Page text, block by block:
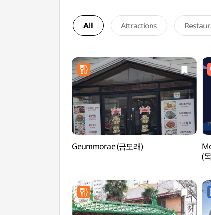
All Attractions
Geummorae (금모래)
(